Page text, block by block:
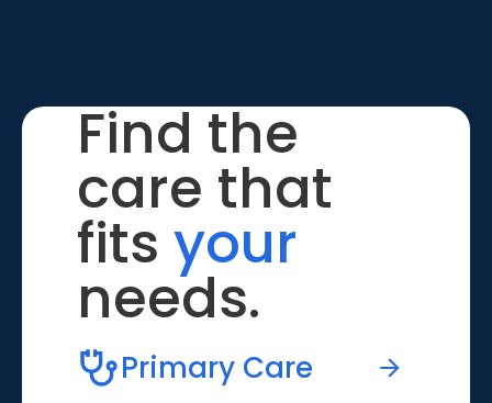
Find the
care that
fits your
needs.
Primary Care